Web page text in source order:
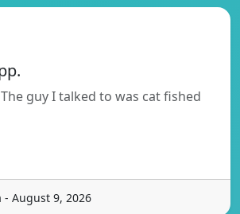
guy I talked to was cat fished
August 9, 2026